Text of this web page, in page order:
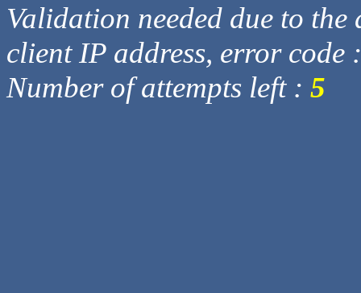
Validation needed due to
client IP address, error code
Number of attempts left : 5